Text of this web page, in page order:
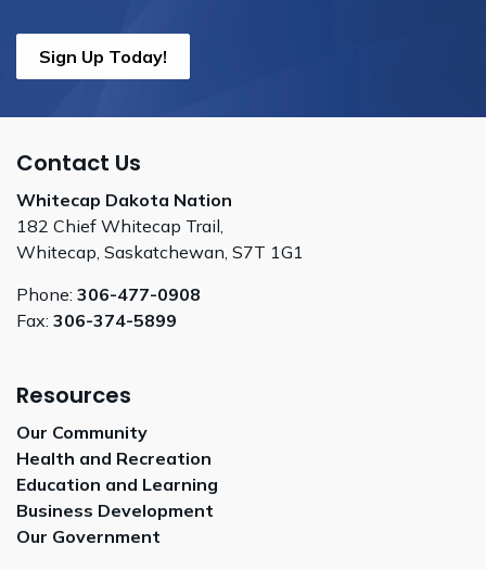
Sign Up Today!
Contact Us
Whitecap Dakota Nation
182 Chief Whitecap Trail,
Whitecap, Saskatchewan, S7T 1G1
Phone: 306-477-0908
Fax: 306-374-5899
Resources
Our Community
Health and Recreation
Education and Learning
Business Development
Our Government